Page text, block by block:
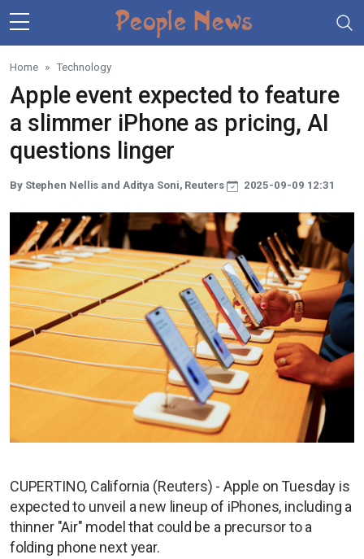
Skip to main content
Home Technology
Apple event expected to feature
a slimmer iPhone as pricing, AI
questions linger
By Stephen Nellis and Aditya Soni, Reuters 2025-09-09 12:31
CUPERTINO, California (Reuters) - Apple on Tuesday is
expected to unveil a new lineup of iPhones, including a
thinner "Air" model that could be a precursor to a
folding phone next year.